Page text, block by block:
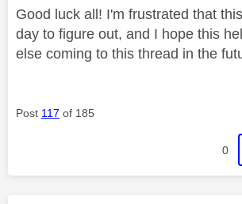
Good luck all! I'm frustrated that
day to figure out, and I hope this
else coming to this thread in the
Post 117 of 185
0